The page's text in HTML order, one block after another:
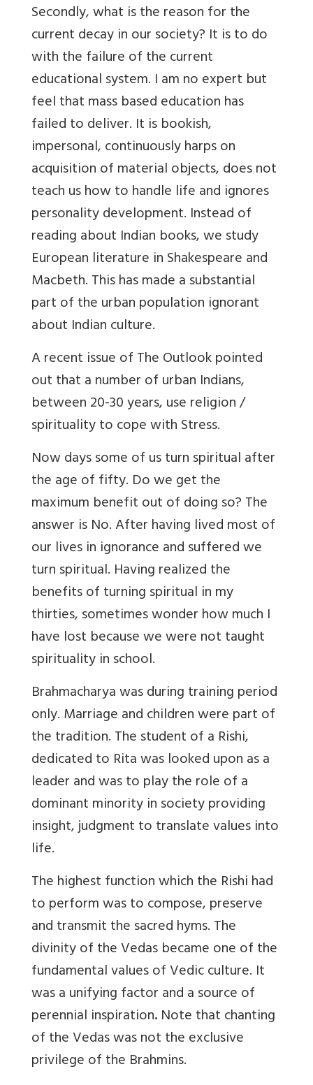
Secondly, what is the reason for the
current decay in our society? It is to do
with the failure of the current
educational system. I am no expert but
feel that mass based education has
failed to deliver. It is bookish,
impersonal, continuously harps on
acquisition of material objects, does not
teach us how to handle life and ignores
personality development. Instead of
reading about Indian books, we study
European literature in Shakespeare and
Macbeth. This has made a substantial
part of the urban population ignorant
about Indian culture.
A recent issue of The Outlook pointed
out that a number of urban Indians,
between 20-30 years, use religion /
spirituality to cope with Stress.
Now days some of us turn spiritual after
the age of fifty. Do we get the
maximum benefit out of doing so? The
answer is No. After having lived most of
our lives in ignorance and suffered we
turn spiritual. Having realized the
benefits of turning spiritual in my
thirties, sometimes wonder how much I
have lost because we were not taught
spirituality in school.
Brahmacharya was during training period
only. Marriage and children were part of
the tradition. The student of a Rishi,
dedicated to Rita was looked upon as a
leader and was to play the role of a
dominant minority in society providing
insight, judgment to translate values into
life.
The highest function which the Rishi had
to perform was to compose, preserve
and transmit the sacred hyms. The
divinity of the Vedas became one of the
fundamental values of Vedic culture. It
was a unifying factor and a source of
perennial inspiration.Note that chanting
of the Vedas was not the exclusive
privilege of the Brahmins.